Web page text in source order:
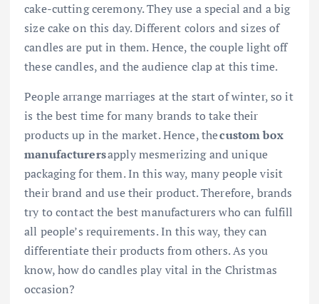
cake-cutting ceremony. They use a special and a big
size cake on this day. Different colors and sizes of
candles are put in them. Hence, the couple light off
these candles, and the audience clap at this time.
People arrange marriages at the start of winter, so it
is the best time for many brands to take their
products up in the market. Hence, thecustom box
manufacturersapply mesmerizing and unique
packaging for them. In this way, many people visit
their brand and use their product. Therefore, brands
try to contact the best manufacturers who can fulfill
all people’s requirements. In this way, they can
differentiate their products from others. As you
know, how do candles play vital in the Christmas
occasion?